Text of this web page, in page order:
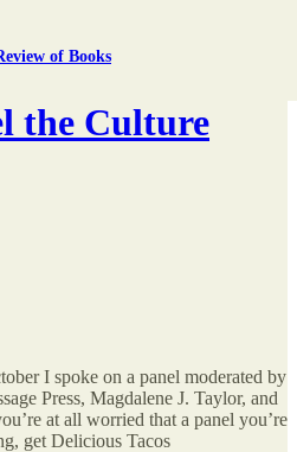
of Books
the Culture
I spoke on a panel moderated by
Press, Magdalene J. Taylor, and
at all worried that a panel you’re
get Delicious Tacos